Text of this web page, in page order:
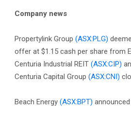
Company news
Propertylink Group (ASX:PLG)
offer at $1.15 cash per share from
Centuria Industrial REIT (ASX:CIP)
Centuria Capital Group (ASX:CNI)
Beach Energy (ASX:BPT)